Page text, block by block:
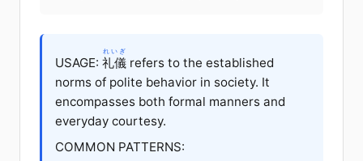
USAGE: 礼儀
れいぎ
refers to the established
norms of polite behavior in society. It
encompasses both formal manners and
everyday courtesy.
COMMON PATTERNS: